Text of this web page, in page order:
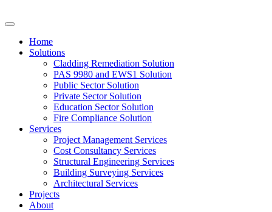
Home
Solutions
Cladding Remediation Solution
PAS 9980 and EWS1 Solution
Public Sector Solution
Private Sector Solution
Education Sector Solution
Fire Compliance Solution
Services
Project Management Services
Cost Consultancy Services
Structural Engineering Services
Building Surveying Services
Architectural Services
Projects
About